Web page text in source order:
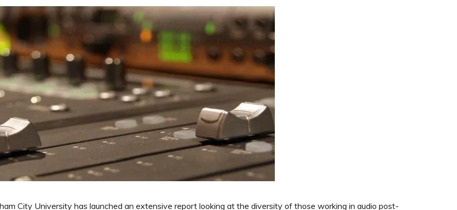
City University has launched an extensive report looking at the diversity of those working in audio post-